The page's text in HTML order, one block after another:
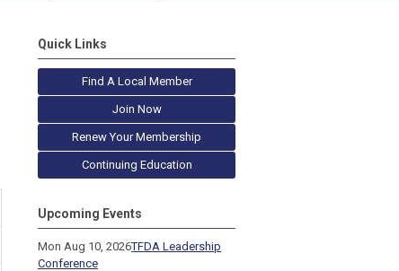
Quick Links
Find A Local Member
Join Now
Renew Your Membership
Continuing Education
Upcoming Events
Mon Aug 10, 2026TFDA Leadership
Conference